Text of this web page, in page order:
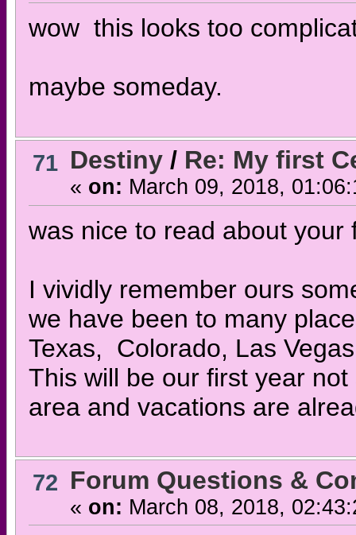
wow this looks too
maybe someday.
71 Destiny/ Re: My first
« on: March 09, 2018,
was nice to read about your
I vividly remember ours
we have been to many
Texas, Colorado, Las
This will be our first year
area and vacations are
72 Forum Questions &
« on: March 08, 2018,